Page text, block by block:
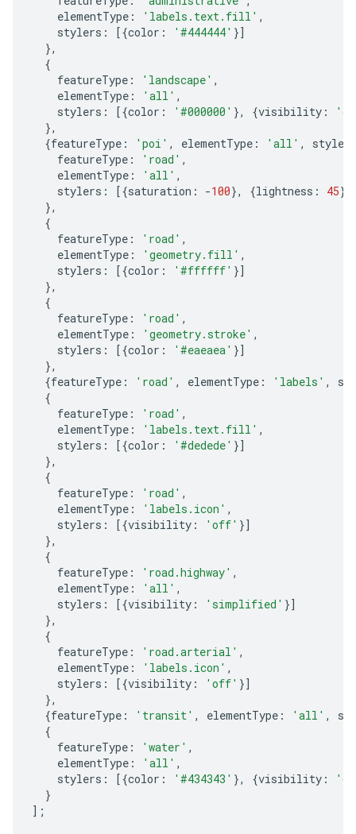
elementType : 'labels.text.fill' ,
stylers : [{color : '#444444' }]
},
{
featureType : 'landscape' ,
elementType : 'all' ,
stylers : [{color : '#000000' }, {visibility :
},
{featureType : 'poi' , elementType : 'all' ,
stylers
featureType : 'road' ,
elementType : 'all' ,
stylers : [{saturation : -100}, {lightness : 45}]
},
{
featureType : 'road' ,
elementType : 'geometry.fill' ,
stylers : [{color : '#ffffff' }]
},
{
featureType : 'road' ,
elementType : 'geometry.stroke' ,
stylers : [{color : '#eaeaea' }]
},
{featureType : 'road' , elementType : 'labels' ,
{
featureType : 'road' ,
elementType : 'labels.text.fill' ,
stylers : [{color : '#dedede' }]
},
{
featureType : 'road' ,
elementType : 'labels.icon' ,
stylers : [{visibility : 'off' }]
},
{
featureType : 'road.highway' ,
elementType : 'all' ,
stylers : [{visibility : 'simplified' }]
},
{
featureType : 'road.arterial' ,
elementType : 'labels.icon' ,
stylers : [{visibility : 'off' }]
},
{featureType : 'transit' , elementType : 'all' ,
{
featureType : 'water' ,
elementType : 'all' ,
stylers : [{color : '#434343' }, {visibility :
}
];